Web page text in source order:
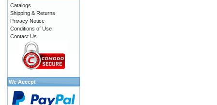
Catalogs
Shipping & Returns
Privacy Notice
Conditions of Use
Contact Us
We Accept